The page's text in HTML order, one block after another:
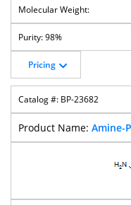
98%
Pricing
BP-23682
Amine-